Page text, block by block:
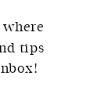
tips